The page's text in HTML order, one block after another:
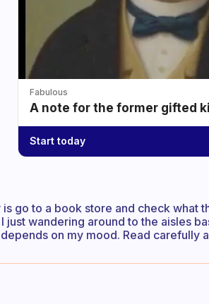
Fabulous
A note for the former gifted
Start today
go to a book store and check what
just wandering around to the aisles
on my mood. Read carefully